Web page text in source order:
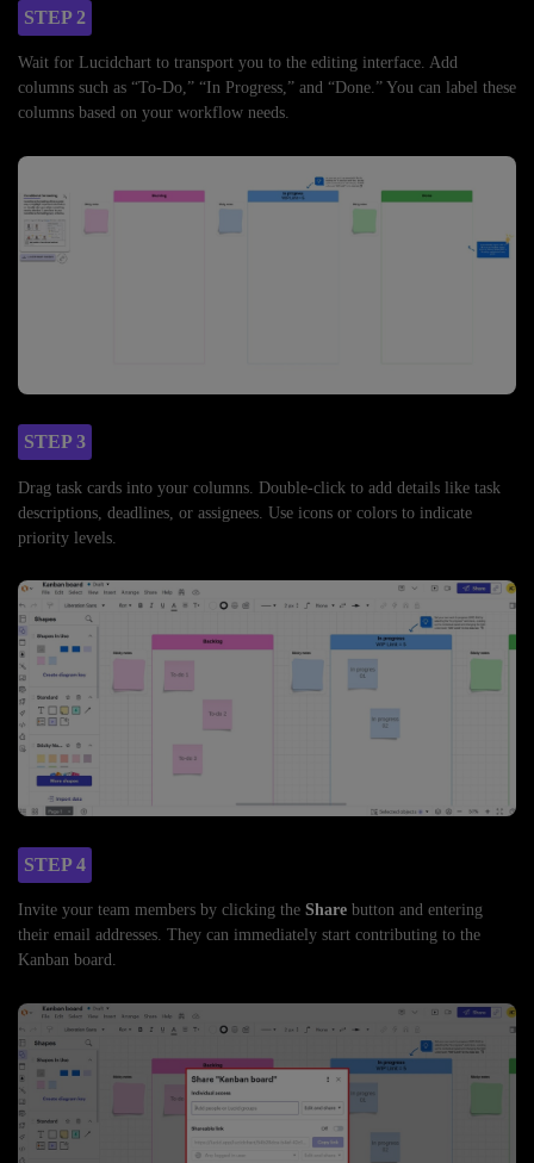
STEP 2
Wait for Lucidchart to transport you to the editing interface. Add
columns such as “To-Do,” “In Progress,” and “Done.” You can label these
columns based on your workflow needs.
STEP 3
Drag task cards into your columns. Double-click to add details like task
descriptions, deadlines, or assignees. Use icons or colors to indicate
priority levels.
STEP 4
Invite your team members by clicking the Share button and entering
their email addresses. They can immediately start contributing to the
Kanban board.